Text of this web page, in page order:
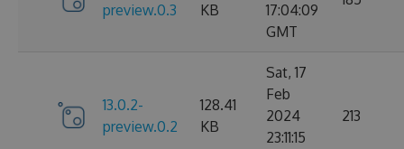
preview.0.3
KB
17:04:09
GMT
13.0.2-
preview.0.2
128.41
KB
Sat, 17
Feb
2024
23:11:15
213